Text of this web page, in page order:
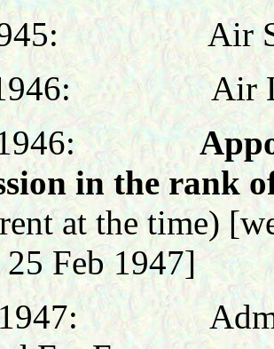
Air
Air
1946:
in the rank
at the time)
Feb 1947]
1947: